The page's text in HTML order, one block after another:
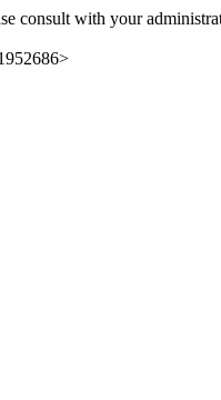
consult with your